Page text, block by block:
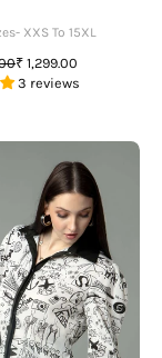
XXS To 15XL
₹ 1,299.00
3 reviews
Regular
Fit
Spread
Collar
Shirt